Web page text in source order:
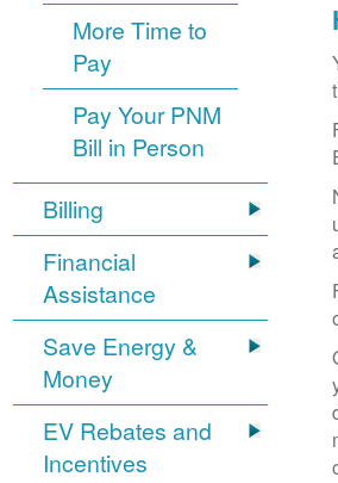
More Time to
Pay
Pay Your PNM
Bill in Person
Billing
Financial
Assistance
Save Energy &
Money
EV Rebates and
Incentives